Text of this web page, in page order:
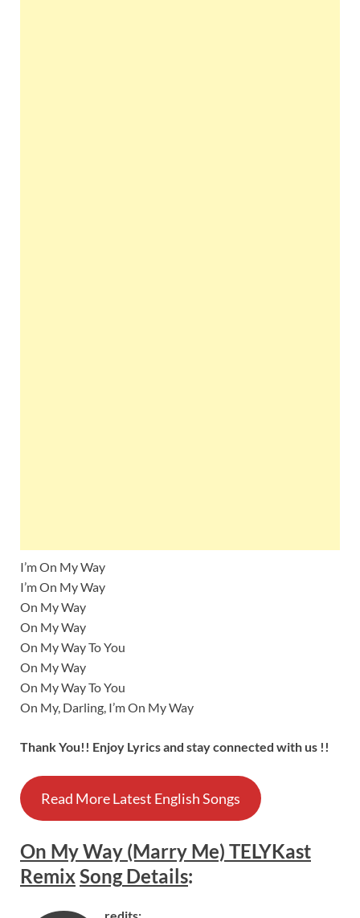
I’m On My Way
I’m On My Way
On My Way
On My Way
On My Way To You
On My Way
On My Way To You
On My, Darling, I’m On My Way
Thank You!! Enjoy Lyrics and stay connected with us !!
Read More Latest English Songs
On My Way (Marry Me) TELYKast
RemixSongDetails: